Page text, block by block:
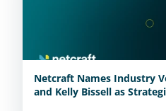
Netcraft Names Industry
and Kelly Bissell as